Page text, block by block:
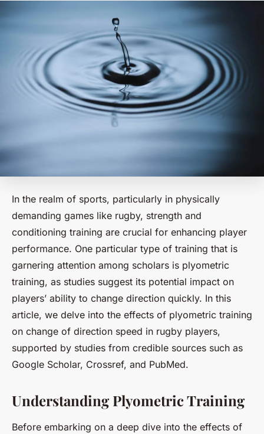
In the realm of sports, particularly in physically
demanding games like rugby, strength and
conditioning training are crucial for enhancing player
performance. One particular type of training that is
garnering attention among scholars is plyometric
training, as studies suggest its potential impact on
players’ ability to change direction quickly. In this
article, we delve into the effects of plyometric training
on change of direction speed in rugby players,
supported by studies from credible sources such as
Google Scholar, Crossref, and PubMed.
Understanding Plyometric Training
Before embarking on a deep dive into the effects of